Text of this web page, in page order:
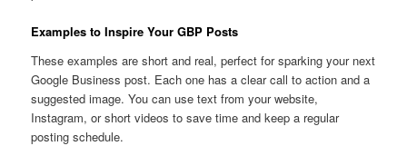
Examples to Inspire Your GBP Posts
These examples are short and real, perfect for sparking your next
Google Business post. Each one has a clear call to action and a
suggested image. You can use text from your website,
Instagram, or short videos to save time and keep a regular
posting schedule.